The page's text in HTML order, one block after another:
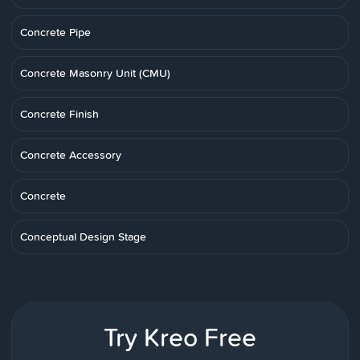
Concrete Pipe
Concrete Masonry Unit (CMU)
Concrete Finish
Concrete Accessory
Concrete
Conceptual Design Stage
Try Kreo Free